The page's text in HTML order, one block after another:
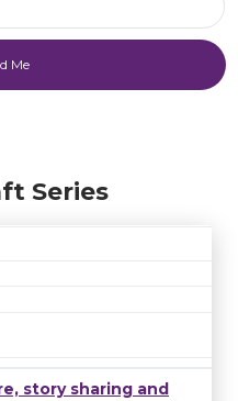
Series
story sharing and